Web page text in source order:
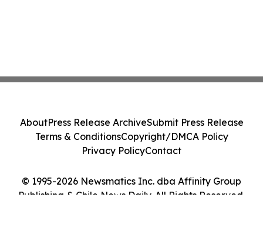
© 1995-2026 Newsmatics Inc. dba Affinity Group
Publishing & Chile News Daily. All Rights Reserved.
AboutPress Release ArchiveSubmit Press Release
Terms & ConditionsCopyright/DMCA Policy
Privacy PolicyContact